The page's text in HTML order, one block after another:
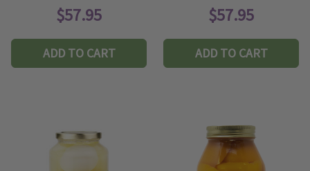
$57.95
ADD TO CART
$57.95
ADD TO CART